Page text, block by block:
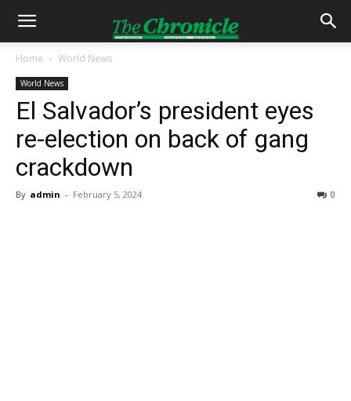
Home World News
World News
El Salvador’s president eyes
re-election on back of gang
crackdown
By admin - February 5, 2024 0